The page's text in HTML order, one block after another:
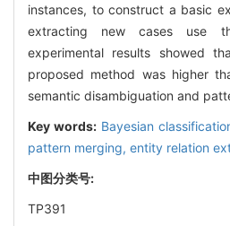
instances, to construct a basic
extracting new cases use
experimental results showed
proposed method was higher
semantic disambiguation and
Key words: Bayesian
pattern merging, entity relation
中图分类号:
TP391